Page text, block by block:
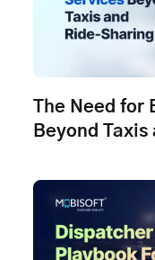
The Need for
Beyond